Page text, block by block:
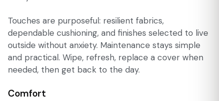
Touches are purposeful: resilient fabrics,
dependable cushioning, and finishes selected to live
outside without anxiety. Maintenance stays simple
and practical. Wipe, refresh, replace a cover when
needed, then get back to the day.
Comfort